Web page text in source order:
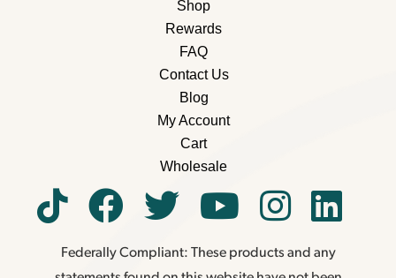
Shop
Rewards
FAQ
Contact Us
Blog
My Account
Cart
Wholesale
Federally Compliant: These products and any